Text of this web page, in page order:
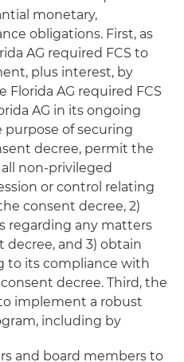
monetary,
obligations. First, as
AG required FCS to
plus interest, by
Florida AG required FCS
AG in its ongoing
of securing
decree, permit the
all non-privileged
or control relating
consent decree, 2)
regarding any matters
and 3) obtain
to its compliance with
decree. Third, the
implement a robust
including by
and board members to